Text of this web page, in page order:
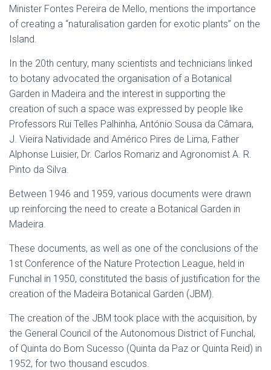
Minister Fontes Pereira de Mello, mentions the importance
of creating a “naturalisation garden for exotic plants” on the
Island.
In the 20th century, many scientists and technicians linked
to botany advocated the organisation of a Botanical
Garden in Madeira and the interest in supporting the
creation of such a space was expressed by people like
Professors Rui Telles Palhinha, António Sousa da Câmara,
J. Vieira Natividade and Américo Pires de Lima, Father
Alphonse Luisier, Dr. Carlos Romariz and Agronomist A. R.
Pinto da Silva.
Between 1946 and 1959, various documents were drawn
up reinforcing the need to create a Botanical Garden in
Madeira.
These documents, as well as one of the conclusions of the
1st Conference of the Nature Protection League, held in
Funchal in 1950, constituted the basis of justification for the
creation of the Madeira Botanical Garden (JBM).
The creation of the JBM took place with the acquisition, by
the General Council of the Autonomous District of Funchal,
of Quinta do Bom Sucesso (Quinta da Paz or Quinta Reid) in
1952, for two thousand escudos.